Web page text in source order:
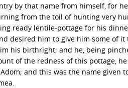
by that name from himself, for
from the toil of hunting very
ready lentile-pottage for his
desired him to give him some of
his birthright; and he, being
of the redness of this pottage,
and this was the name given